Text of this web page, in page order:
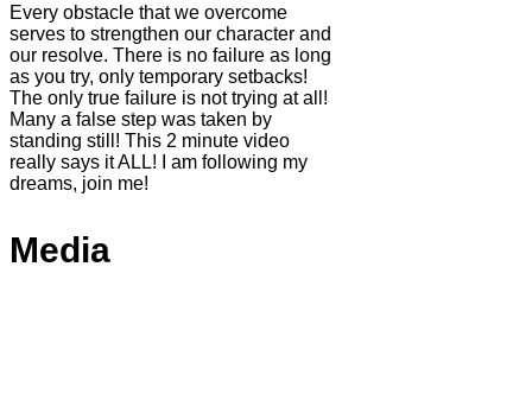
Every obstacle that we overcome
serves to strengthen our character and
our resolve. There is no failure as long
as you try, only temporary setbacks!
The only true failure is not trying at all!
Many a false step was taken by
standing still! This 2 minute video
really says it ALL! I am following my
dreams, join me!
Media